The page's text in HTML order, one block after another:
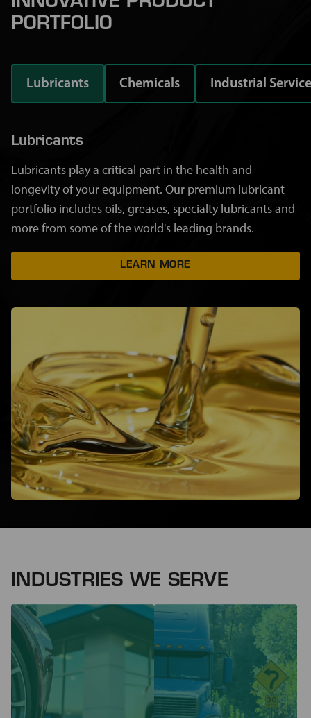
PORTFOLIO
Lubricants Chemicals Industrial
Lubricants
Lubricants play a critical part in the health and
longevity of your equipment. Our premium lubricant
portfolio includes oils, greases, specialty lubricants and
more from some of the world's leading brands.
LEARN MORE
INDUSTRIES WE SERVE